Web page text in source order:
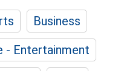
Business
- Entertainment